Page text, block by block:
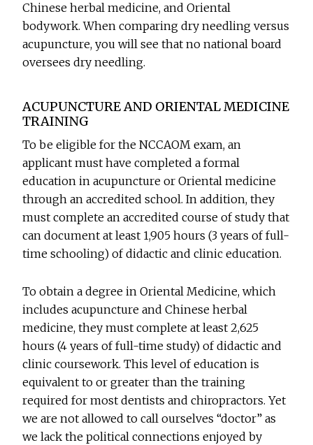
Chinese herbal medicine, and Oriental
bodywork. When comparing dry needling versus
acupuncture, you will see that no national board
oversees dry needling.
ACUPUNCTURE AND ORIENTAL MEDICINE
TRAINING
To be eligible for the NCCAOM exam, an
applicant must have completed a formal
education in acupuncture or Oriental medicine
through an accredited school. In addition, they
must complete an accredited course of study that
can document at least 1,905 hours (3 years of full-
time schooling) of didactic and clinic education.
To obtain a degree in Oriental Medicine, which
includes acupuncture and Chinese herbal
medicine, they must complete at least 2,625
hours (4 years of full-time study) of didactic and
clinic coursework. This level of education is
equivalent to or greater than the training
required for most dentists and chiropractors. Yet
we are not allowed to call ourselves “doctor” as
we lack the political connections enjoyed by